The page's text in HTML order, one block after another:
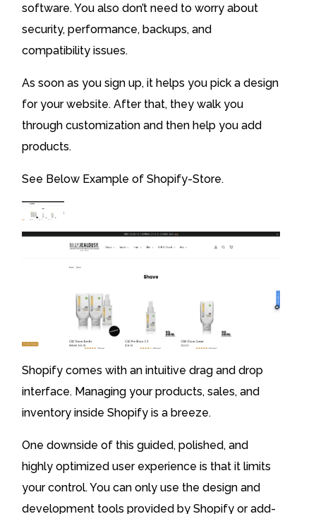
software. You also don’t need to worry about
security, performance, backups, and
compatibility issues.
As soon as you sign up, it helps you pick a design
for your website. After that, they walk you
through customization and then help you add
products.
See Below Example of Shopify-Store.
Shopify comes with an intuitive drag and drop
interface. Managing your products, sales, and
inventory inside Shopify is a breeze.
One downside of this guided, polished, and
highly optimized user experience is that it limits
your control. You can only use the design and
development tools provided by Shopify or add-